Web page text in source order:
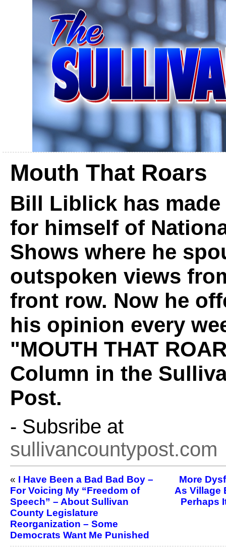
Mouth That Roars
Bill Liblick has made
for himself of
Shows where he
outspoken views
front row. Now he
his opinion every
"MOUTH THAT
Column in the
Post.
- Subsribe at
sullivancountypost.com
« I Have Been a Bad Bad Boy –
For Voicing My “Freedom of
Speech” – About Sullivan
County Legislature
Reorganization – Some
Democrats Want Me Punished
More
As Village
Perhaps